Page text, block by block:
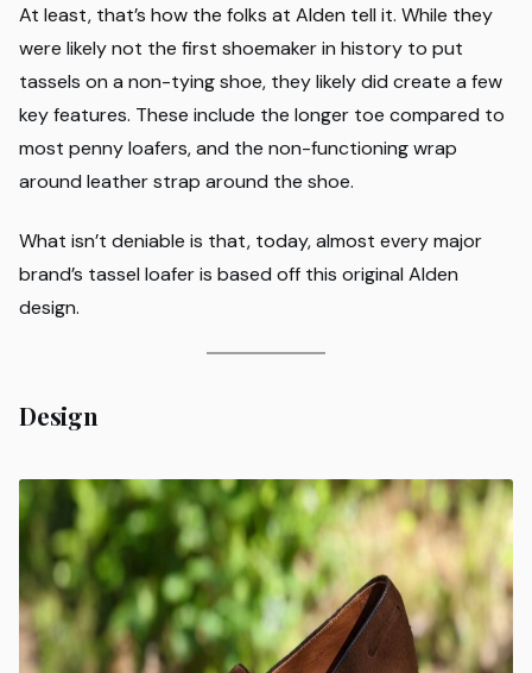
At least, that’s how the folks at Alden tell it. While they
were likely not the first shoemaker in history to put
tassels on a non-tying shoe, they likely did create a few
key features. These include the longer toe compared to
most penny loafers, and the non-functioning wrap
around leather strap around the shoe.
What isn’t deniable is that, today, almost every major
brand’s tassel loafer is based off this original Alden
design.
Design